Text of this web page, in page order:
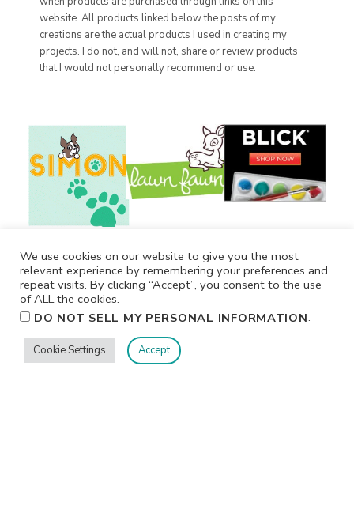
website. All products linked below the posts of my
creations are the actual products I used in creating my
projects. I do not, and will not, share or review products
that I would not personally recommend or use.
We use cookies on our website to give you the most
relevant experience by remembering your preferences and
repeat visits. By clicking “Accept”, you consent to the use
of ALL the cookies.
DO NOT SELL MY PERSONAL INFORMATION.
Cookie Settings Accept